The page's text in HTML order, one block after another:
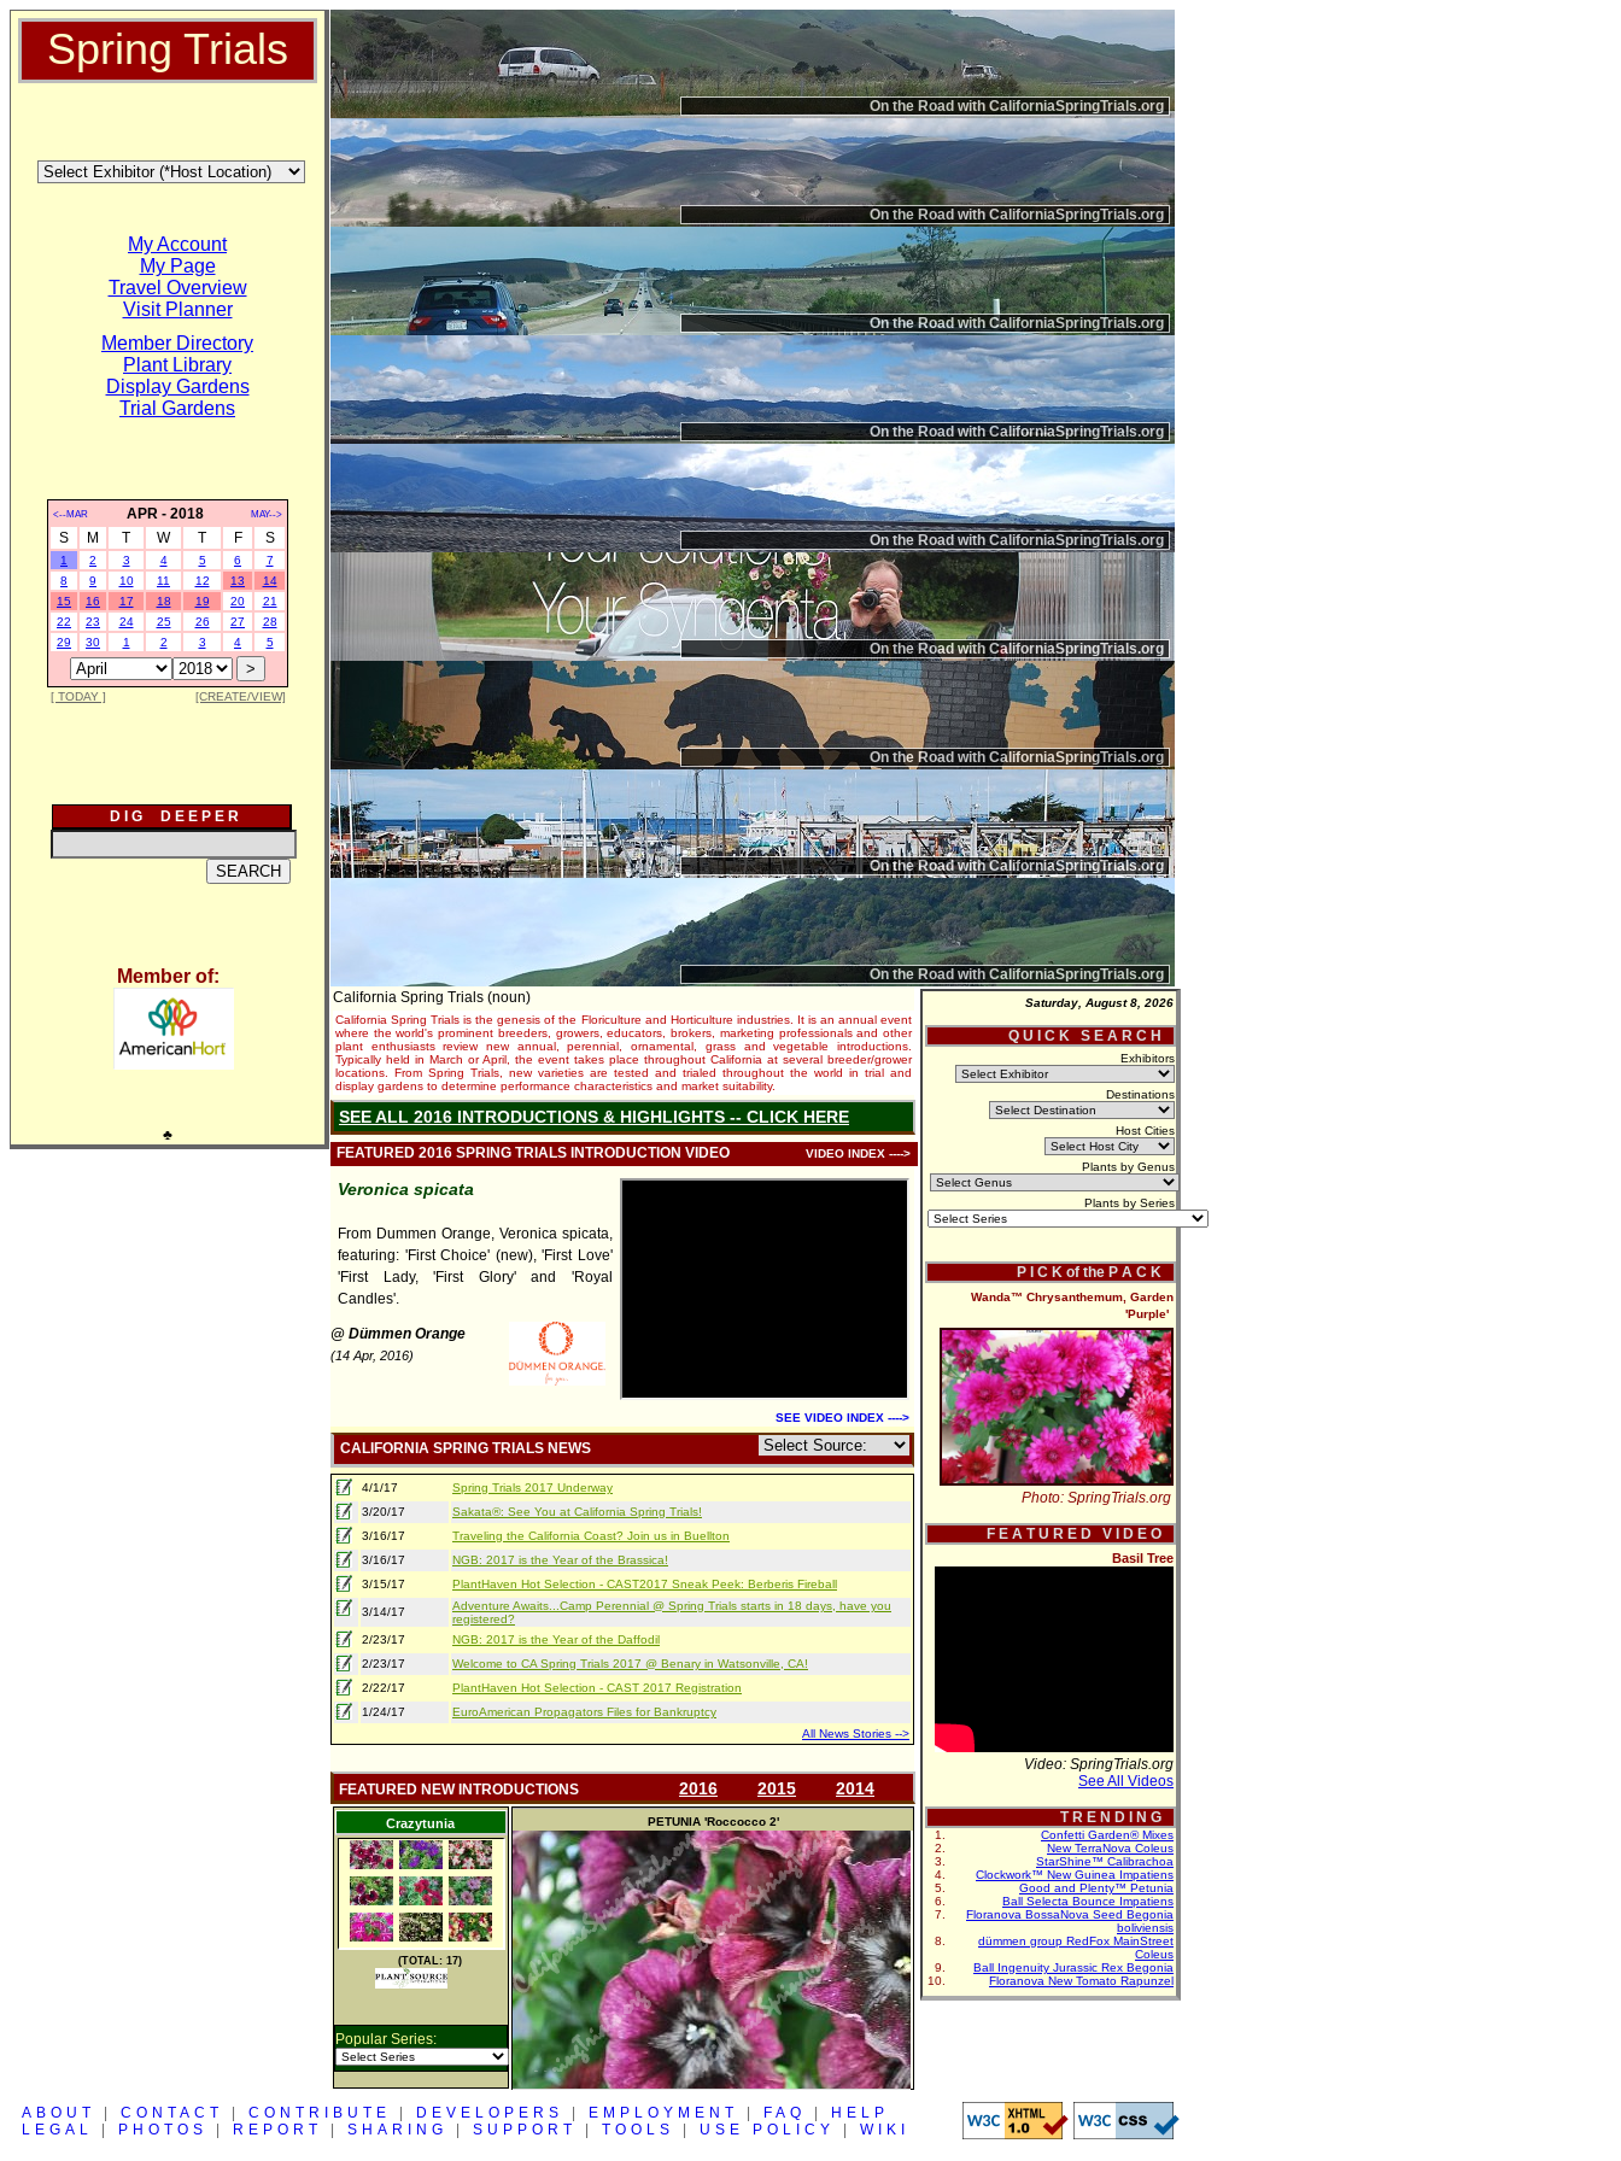
Spring Trials
My Account
My Page
Travel Overview
Visit Planner
Member Directory
Plant Library
Display Gardens
Trial Gardens
<--MAR APR - 2018 MAY-->
S M T W T F S
1 2 3 4 5 6
7
8
9 10 11 12 13
14
15
16 17 18 19 20
21
22
23 24 25 26 27
28
29
30 1 2 3 4 5
[ TODAY ] [CREATE/VIEW]
D I G D E E P E R
Member of:
♣
On the Road with CaliforniaSpringTrials.org
On the Road with CaliforniaSpringTrials.org
On the Road with CaliforniaSpringTrials.org
On the Road with CaliforniaSpringTrials.org
On the Road with CaliforniaSpringTrials.org
On the Road with CaliforniaSpringTrials.org
On the Road with CaliforniaSpringTrials.org
On the Road with CaliforniaSpringTrials.org
On the Road with CaliforniaSpringTrials.org
California Spring Trials (noun)
California Spring Trials is the genesis of the Floriculture and Horticulture industries. It is an annual event
where the world's prominent breeders, growers, educators, brokers, marketing professionals and other
plant enthusiasts review new annual, perennial, ornamental, grass and vegetable introductions.
Typically held in March or April, the event takes place throughout California at several breeder/grower
locations. From Spring Trials, new varieties are tested and trialed throughout the world in trial and
display gardens to determine performance characteristics and market suitability.
SEE ALL 2016 INTRODUCTIONS & HIGHLIGHTS -- CLICK HERE
FEATURED 2016 SPRING TRIALS INTRODUCTION VIDEO VIDEO INDEX ---->
Veronica spicata
From Dummen Orange, Veronica spicata,
featuring: 'First Choice' (new), 'First Love'
'First Lady, 'First Glory' and 'Royal
Candles'.
@ Dümmen Orange
(14 Apr, 2016)
SEE VIDEO INDEX ---->
CALIFORNIA SPRING TRIALS NEWS
4/1/17
Spring Trials 2017 Underway
3/20/17
Sakata®: See You at California Spring Trials!
3/16/17
Traveling the California Coast? Join us in Buellton
3/16/17
NGB: 2017 is the Year of the Brassica!
3/15/17
PlantHaven Hot Selection - CAST2017 Sneak Peek: Berberis Fireball
3/14/17
Adventure Awaits...Camp Perennial @ Spring Trials starts in 18 days, have you
registered?
2/23/17
NGB: 2017 is the Year of the Daffodil
2/23/17
Welcome to CA Spring Trials 2017 @ Benary in Watsonville, CA!
2/22/17
PlantHaven Hot Selection - CAST 2017 Registration
1/24/17
EuroAmerican Propagators Files for Bankruptcy
All News Stories -->
FEATURED NEW INTRODUCTIONS 2016 2015 2014
Crazytunia
(TOTAL: 17)
Popular Series:
PETUNIA 'Roccocco 2'
Saturday, August 8, 2026
Q U I C K S E A R C H
Exhibitors
Destinations
Host Cities
Plants by Genus
Plants by Series
P I C K of the P A C K
Wanda™ Chrysanthemum, Garden
'Purple'
Photo: SpringTrials.org
F E A T U R E D V I D E O
Basil Tree
Video: SpringTrials.org
See All Videos
T R E N D I N G
Confetti Garden® Mixes
New TerraNova Coleus
StarShine™ Calibrachoa
Clockwork™ New Guinea Impatiens
Good and Plenty™ Petunia
Ball Selecta Bounce Impatiens
Floranova BossaNova Seed Begonia
boliviensis
dümmen group RedFox MainStreet
Coleus
Ball Ingenuity Jurassic Rex Begonia
Floranova New Tomato Rapunzel
ABOUT CONTACT CONTRIBUTE DEVELOPERS EMPLOYMENT FAQ
HELP
LEGAL
PHOTOS REPORT SHARING SUPPORT TOOLS USE POLICY WIKI